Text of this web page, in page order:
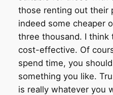
those renting out their
indeed some cheaper
three thousand. I think
cost-effective. Of
spend time, you
something you like.
is really whatever you